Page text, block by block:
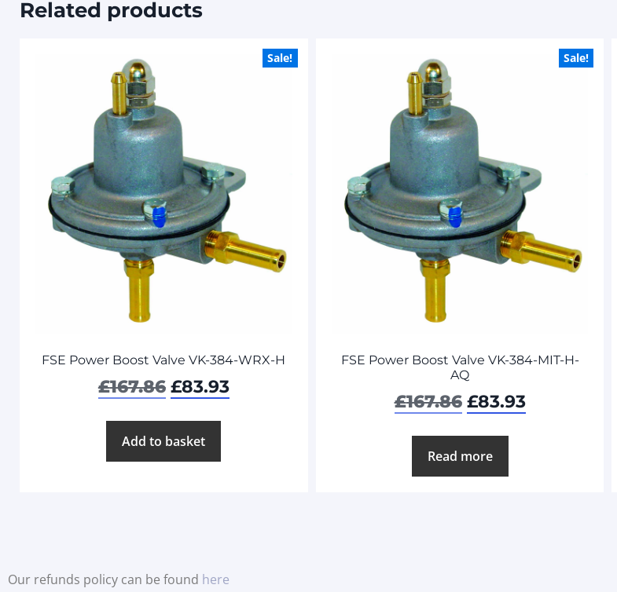
Related products
Sale!
FSE Power Boost Valve VK-384-WRX-H
£167.86 £83.93
Add to basket
Sale!
FSE Power Boost Valve VK-384-MIT-H-
AQ
£167.86 £83.93
Read more
Our refunds policy can be found here